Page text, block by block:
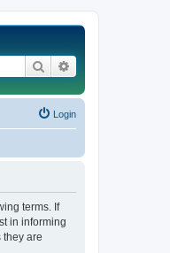
Search
Login
terms. If
in informing
they are